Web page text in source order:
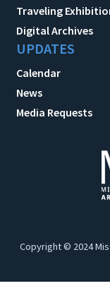
Traveling
Digital Archives
UPDATES
Calendar
News
Media Requests
Copyright © 2024